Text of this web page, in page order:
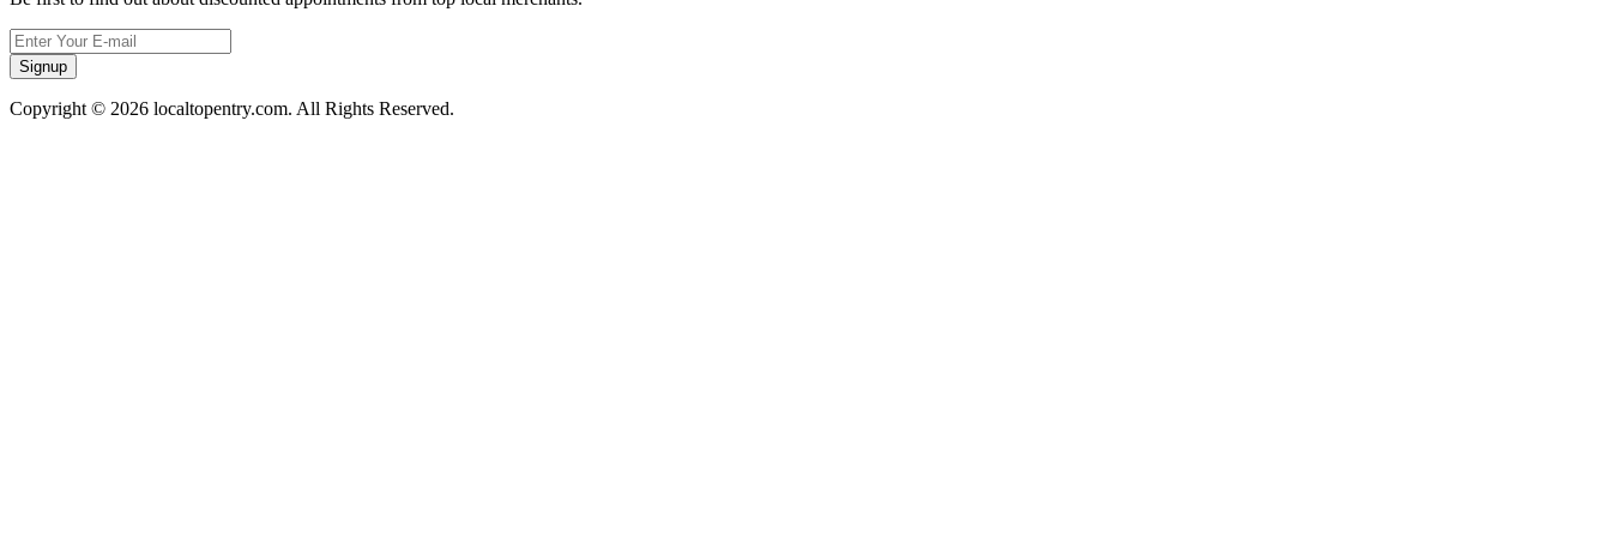
Signup
Copyright © 2026 localtopentry.com. All Rights Reserved.